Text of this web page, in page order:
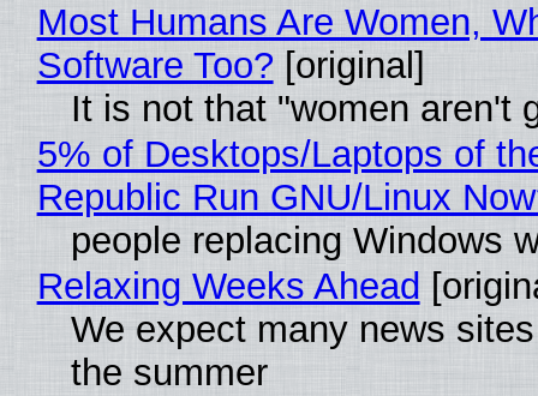
Most Humans Are Women,
Software Too? [original]
It is not that "women aren't
5% of Desktops/Laptops of
Republic Run GNU/Linux
people replacing Windows
Relaxing Weeks Ahead
We expect many news
the summer